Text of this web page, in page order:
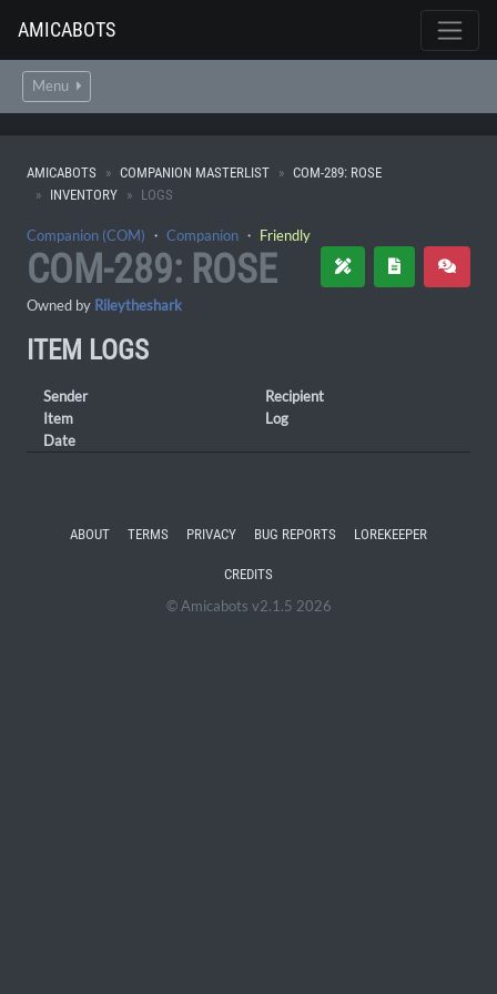
AMICABOTS
Menu
AMICABOTS COMPANION MASTERLIST
COM-289: ROSE
INVENTORY
LOGS
Companion (COM) ・ Companion ・ Friendly
COM-289: ROSE
Owned by Rileytheshark
ITEM LOGS
Sender
Recipient
Item
Log
Date
ABOUT TERMS PRIVACY BUG REPORTS LOREKEEPER
CREDITS
© Amicabots v2.1.5 2026